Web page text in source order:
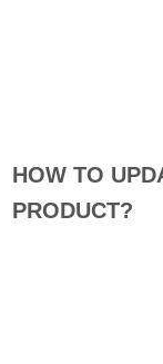
HOW TO
PRODUCT?